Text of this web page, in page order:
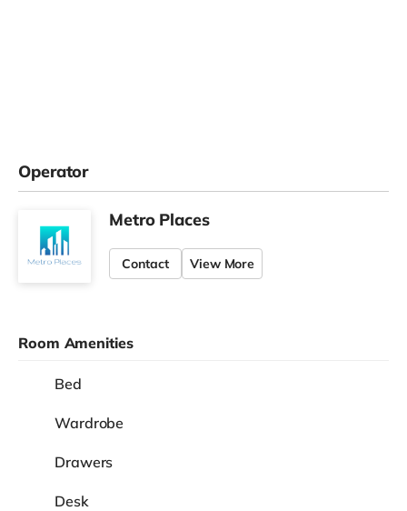
Operator
Metro Places
Contact View More
Room Amenities
Bed
Wardrobe
Drawers
Desk